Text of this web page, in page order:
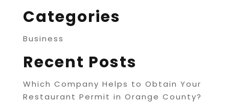
Categories
Business
Recent Posts
Which Company Helps to Obtain Your
Restaurant Permit in Orange County?